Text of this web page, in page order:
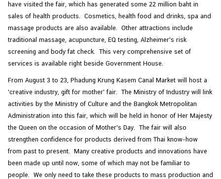
have visited the fair, which has generated some 22 million baht in
sales of health products. Cosmetics, health food and drinks, spa and
massage products are also available. Other attractions include
traditional massage, acupuncture, EQ testing, Alzheimer's risk
screening and body fat check. This very comprehensive set of
services is available right beside Government House.
From August 3 to 23, Phadung Krung Kasem Canal Market will host a
'creative industry, gift for mother' fair. The Ministry of Industry will link
activities by the Ministry of Culture and the Bangkok Metropolitan
Administration into this fair, which will be held in honor of Her Majesty
the Queen on the occasion of Mother's Day. The fair will also
strengthen confidence for products derived from Thai know-how
from past to present. Many creative products and innovations have
been made up until now, some of which may not be familiar to
people. We only need to take these products to mass production and